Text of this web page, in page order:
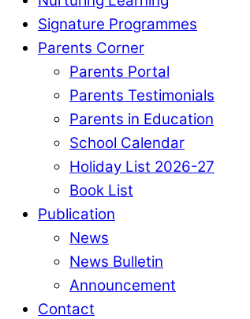
Signature Programmes
Parents Corner
Parents Portal
Parents Testimonials
Parents in Education
School Calendar
Holiday List 2026-27
Book List
Publication
News
News Bulletin
Announcement
Contact